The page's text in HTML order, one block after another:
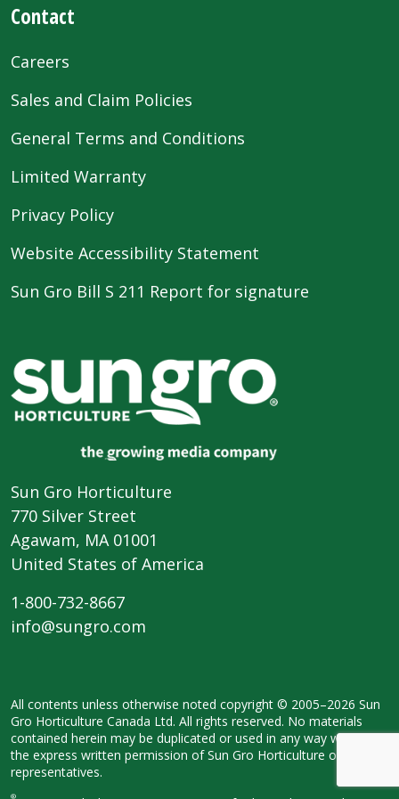
Contact
Careers
Sales and Claim Policies
General Terms and Conditions
Limited Warranty
Privacy Policy
Website Accessibility Statement
Sun Gro Bill S 211 Report for signature
Sun Gro Horticulture
770 Silver Street
Agawam, MA 01001
United States of America
1-800-732-8667
info@sungro.com
All contents unless otherwise noted copyright © 2005–2026 Sun
Gro Horticulture Canada Ltd. All rights reserved. No materials
contained herein may be duplicated or used in any way without
the express written permission of Sun Gro Horticulture or its legal
representatives.
®